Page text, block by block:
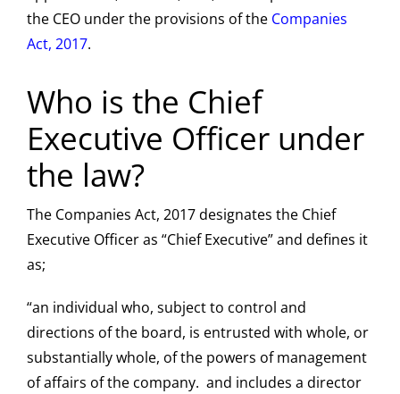
the CEO under the provisions of the Companies
Act, 2017.
Who is the Chief
Executive Officer under
the law?
The Companies Act, 2017 designates the Chief
Executive Officer as “Chief Executive” and defines it
as;
“an individual who, subject to control and
directions of the board, is entrusted with whole, or
substantially whole, of the powers of management
of affairs of the company. and includes a director